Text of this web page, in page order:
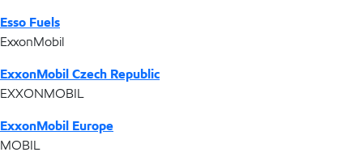
Esso Fuels
ExxonMobil
ExxonMobil Czech Republic
EXXONMOBIL
ExxonMobil Europe
MOBIL